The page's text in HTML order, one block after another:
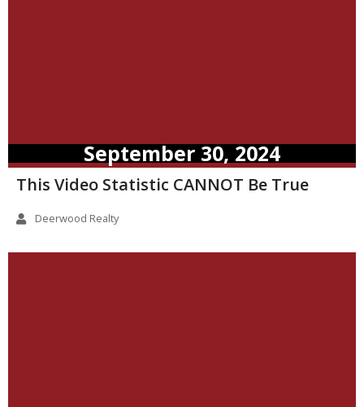
September 30, 2024
This Video Statistic CANNOT Be True
Deerwood Realty